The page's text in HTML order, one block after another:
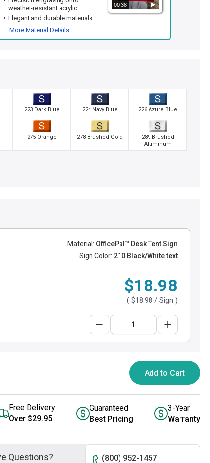
00:38
weather-resistant acrylic.
Elegant and durable materials.
More Material Details
223 Dark Blue 224 Navy Blue 226 Azure Blue
275 Orange 278 Brushed Gold
289 Brushed
Aluminum
Material: OfficePal™ Desk Tent Sign
Sign Color: 210 Black/White text
$18.98
( $18.98 / Sign )
Add to Cart
Free Delivery
Over $29.95
Guaranteed
Best Pricing
3-Year
Warranty
Questions? (800) 952-1457